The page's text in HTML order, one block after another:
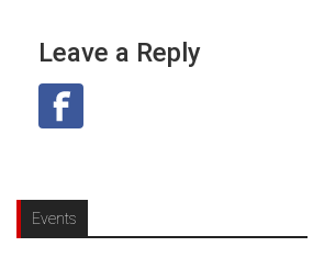
Leave a Reply
Events